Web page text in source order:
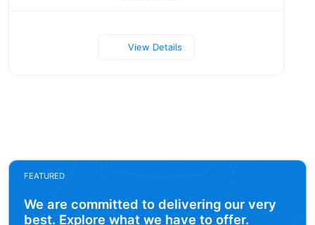
View Details
FEATURED
We are committed to delivering our very
best. Explore what we have to offer.